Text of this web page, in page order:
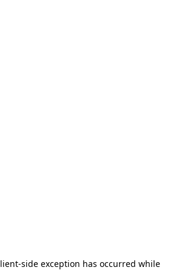
-side exception has occurred while